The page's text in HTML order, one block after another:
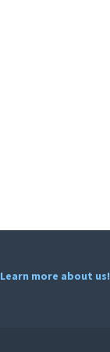
Learn more about us!